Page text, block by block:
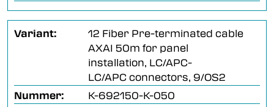
Variant:
12 Fiber Pre-terminated cable
AXAI 50m for panel
installation, LC/APC-
LC/APC connectors, 9/OS2
Nummer:
K-692150-K-050